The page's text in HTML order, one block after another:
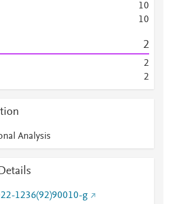
10
10
2
2
2
Analysis
1236(92)90010-g